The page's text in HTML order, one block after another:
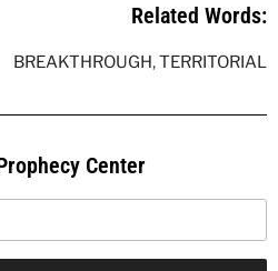
Related Words:
BREAKTHROUGH,TERRITORIAL
Center